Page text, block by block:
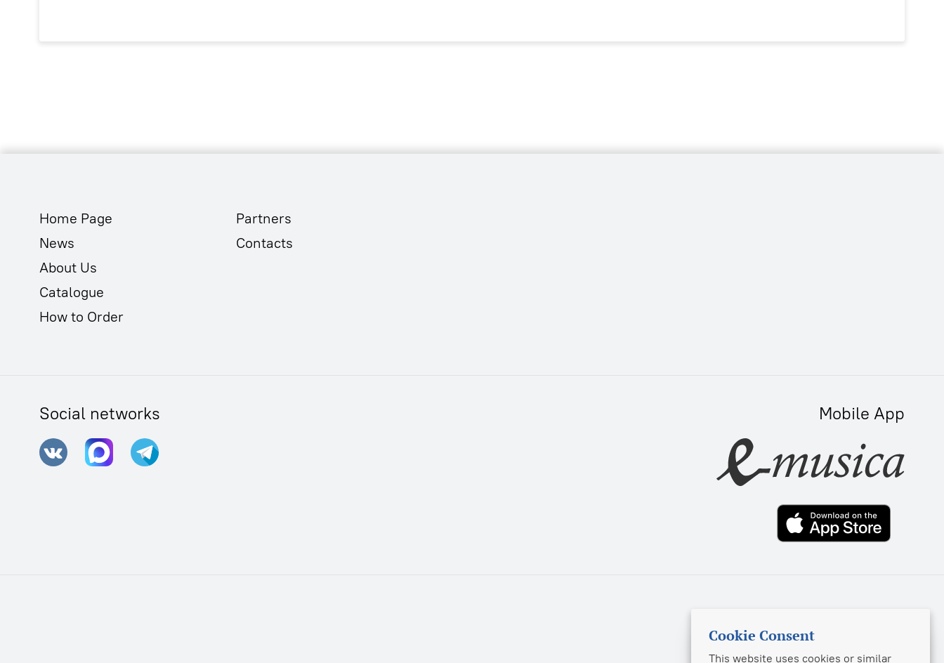
Home Page
News
About Us
Catalogue
How to Order
Partners
Contacts
Social networks Mobile App
sekretar@music-izdat.ru
info@musica.ru
Cookie Consent
This website uses cookies or similar